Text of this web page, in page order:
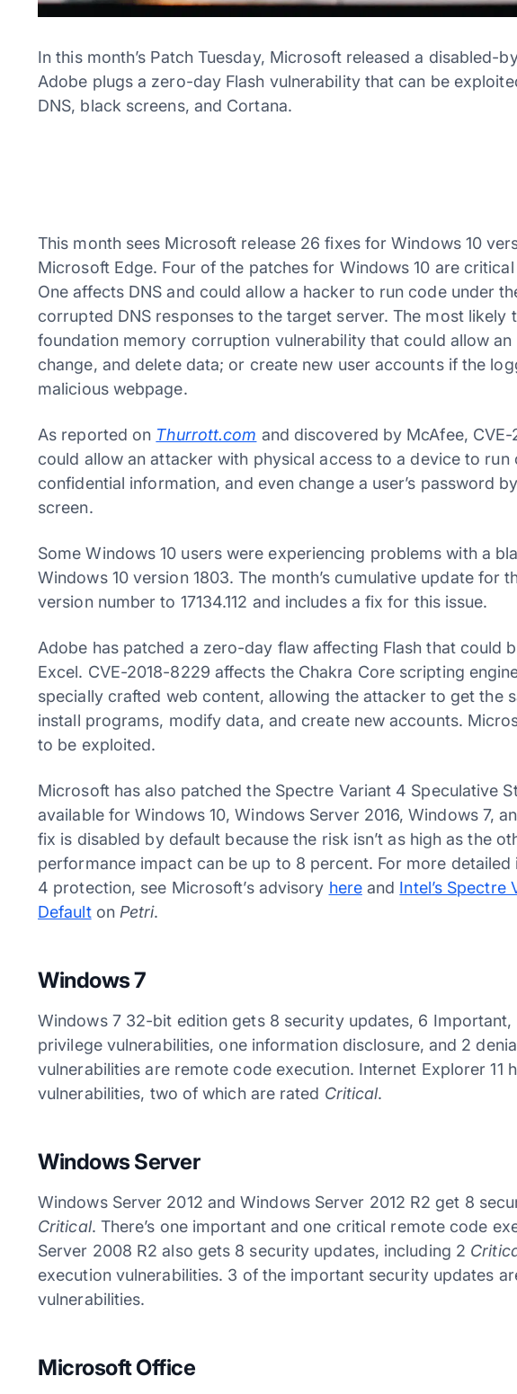
In this month’s Patch Tuesday, Microsoft released a disabled-
Adobe plugs a zero-day Flash vulnerability that can be
DNS, black screens, and Cortana.
This month sees Microsoft release 26 fixes for Windows 10
Microsoft Edge. Four of the patches for Windows 10 are
One affects DNS and could allow a hacker to run code under
corrupted DNS responses to the target server. The most likely
foundation memory corruption vulnerability that could allow
change, and delete data; or create new user accounts if the
malicious webpage.
As reported on Thurrott.com and discovered by McAfee,
could allow an attacker with physical access to a device to
confidential information, and even change a user’s password
screen.
Some Windows 10 users were experiencing problems with a
Windows 10 version 1803. The month’s cumulative update for
version number to 17134.112 and includes a fix for this issue.
Adobe has patched a zero-day flaw affecting Flash that could
Excel. CVE-2018-8229 affects the Chakra Core scripting
specially crafted web content, allowing the attacker to get the
install programs, modify data, and create new accounts.
to be exploited.
Microsoft has also patched the Spectre Variant 4 Speculative
available for Windows 10, Windows Server 2016, Windows 7,
fix is disabled by default because the risk isn’t as high as the
performance impact can be up to 8 percent. For more
4 protection, see Microsoft’s advisory hereand Intel’s
Defaulton Petri.
Windows 7
Windows 7 32-bit edition gets 8 security updates, 6
privilege vulnerabilities, one information disclosure, and 2
vulnerabilities are remote code execution. Internet Explorer 11
vulnerabilities, two of which are rated Critical.
Windows Server
Windows Server 2012 and Windows Server 2012 R2 get 8
Critical. There’s one important and one critical remote code
Server 2008 R2 also gets 8 security updates, including 2
execution vulnerabilities. 3 of the important security updates
vulnerabilities.
Microsoft Office